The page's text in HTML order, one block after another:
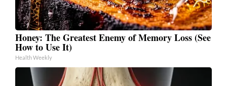
Honey: The Greatest Enemy of Memory Loss (See
How to Use It)
Health Weekly